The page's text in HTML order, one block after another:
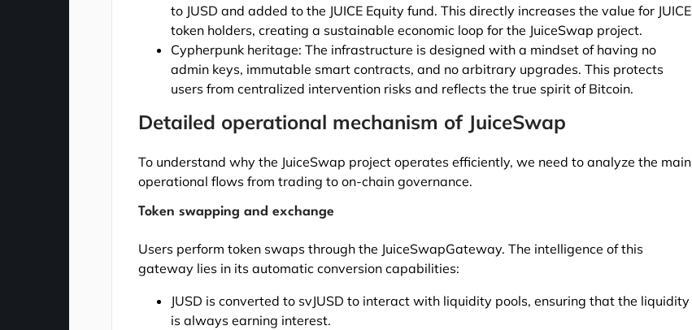
to JUSD and added to the JUICE Equity fund. This directly increases the value for JUICE
token holders, creating a sustainable economic loop for the JuiceSwap project.
Cypherpunk heritage: The infrastructure is designed with a mindset of having no
admin keys, immutable smart contracts, and no arbitrary upgrades. This protects
users from centralized intervention risks and reflects the true spirit of Bitcoin.
Detailed operational mechanism of JuiceSwap
To understand why the JuiceSwap project operates efficiently, we need to analyze the main
operational flows from trading to on-chain governance.
Token swapping and exchange
Users perform token swaps through the JuiceSwapGateway. The intelligence of this
gateway lies in its automatic conversion capabilities:
JUSD is converted to svJUSD to interact with liquidity pools, ensuring that the liquidity
is always earning interest.